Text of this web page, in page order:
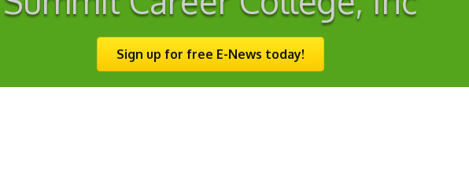
Sign up for free E-News today!